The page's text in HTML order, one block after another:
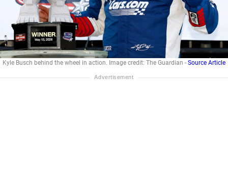
Kyle Busch behind the wheel in action. Image credit: The Guardian - Source Article